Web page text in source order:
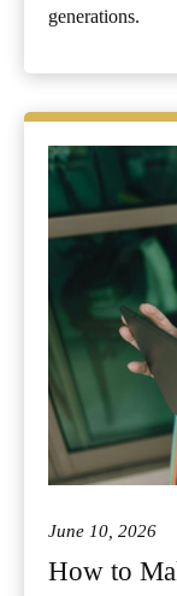
generations.
June 10, 2026
How to